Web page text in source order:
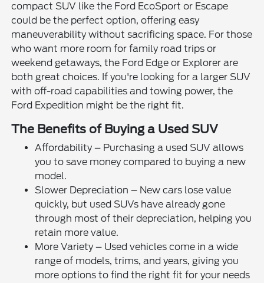
compact SUV like the Ford EcoSport or Escape
could be the perfect option, offering easy
maneuverability without sacrificing space. For those
who want more room for family road trips or
weekend getaways, the Ford Edge or Explorer are
both great choices. If you're looking for a larger SUV
with off-road capabilities and towing power, the
Ford Expedition might be the right fit.
The Benefits of Buying a Used SUV
Affordability – Purchasing a used SUV allows
you to save money compared to buying a new
model.
Slower Depreciation – New cars lose value
quickly, but used SUVs have already gone
through most of their depreciation, helping you
retain more value.
More Variety – Used vehicles come in a wide
range of models, trims, and years, giving you
more options to find the right fit for your needs